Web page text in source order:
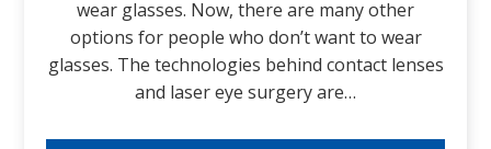
wear glasses. Now, there are many other
options for people who don’t want to wear
glasses. The technologies behind contact lenses
and laser eye surgery are…